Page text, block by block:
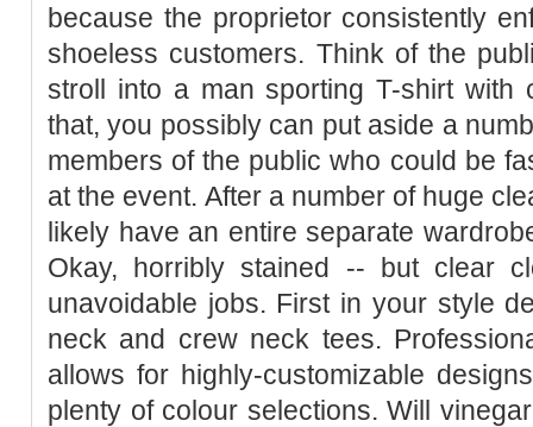
because the proprietor consistently
shoeless customers. Think of the
stroll into a man sporting T-shirt with
that, you possibly can put aside a
members of the public who could be
at the event. After a number of huge
likely have an entire separate
Okay, horribly stained -- but clear
unavoidable jobs. First in your style
neck and crew neck tees.
allows for highly-customizable
plenty of colour selections. Will